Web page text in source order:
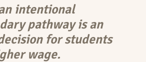
intentional
pathway is an
for students
wage.